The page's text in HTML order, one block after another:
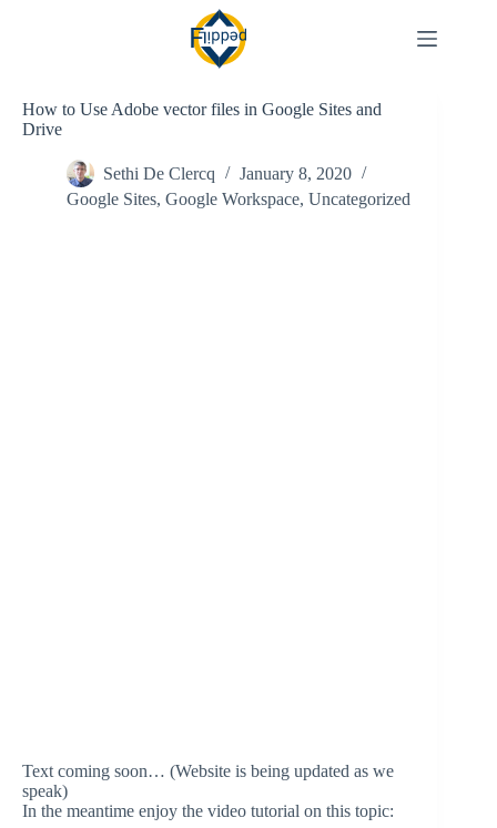
How to Use Adobe vector files in Google Sites and
Drive
Sethi De Clercq
January 8, 2020
Google Sites, Google Workspace, Uncategorized
Text coming soon… (Website is being updated as we
speak)
In the meantime enjoy the video tutorial on this topic: